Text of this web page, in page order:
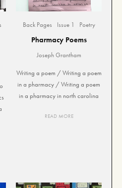
Back Pages Issue 1 Poetry
Pharmacy Poems
Joseph Grantham
Writing a poem / Writing a poem
in a pharmacy / Writing a poem
in a pharmacy in north carolina
READ MORE